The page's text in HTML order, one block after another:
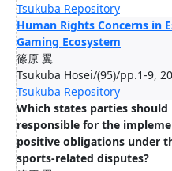
Tsukuba Repository
Human Rights Concerns in
Gaming Ecosystem
篠原 翼
Tsukuba Hosei/(95)/pp.1-9,
Tsukuba Repository
Which states parties should
responsible for the
positive obligations under
sports‑related disputes?